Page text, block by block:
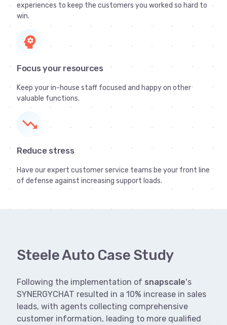
experiences to keep the customers you worked so hard to
win.
psychology
Focus your resources
Keep your in-house staff focused and happy on other
valuable functions.
trending_down
Reduce stress
Have our expert customer service teams be your front line
of defense against increasing support loads.
Steele Auto Case Study
Following the implementation of snapscale's
SYNERGYCHAT resulted in a 10% increase in sales
leads, with agents collecting comprehensive
customer information, leading to more qualified